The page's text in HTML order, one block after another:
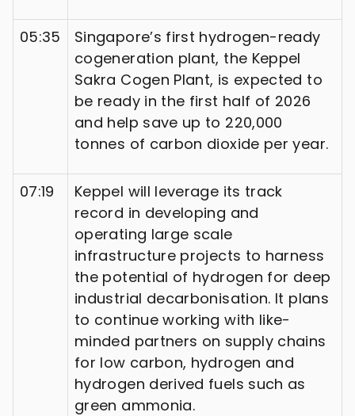
05:35
Singapore’s first hydrogen-ready
cogeneration plant, the Keppel
Sakra Cogen Plant, is expected to
be ready in the first half of 2026
and help save up to 220,000
tonnes of carbon dioxide per year.
07:19
Keppel will leverage its track
record in developing and
operating large scale
infrastructure projects to harness
the potential of hydrogen for deep
industrial decarbonisation. It plans
to continue working with like-
minded partners on supply chains
for low carbon, hydrogen and
hydrogen derived fuels such as
green ammonia.